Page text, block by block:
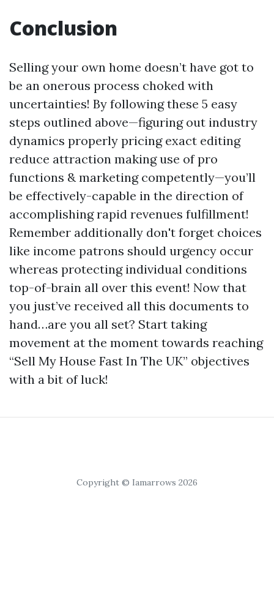
Conclusion
Selling your own home doesn’t have got to
be an onerous process choked with
uncertainties! By following these 5 easy
steps outlined above—figuring out industry
dynamics properly pricing exact editing
reduce attraction making use of pro
functions & marketing competently—you’ll
be effectively-capable in the direction of
accomplishing rapid revenues fulfillment!
Remember additionally don't forget choices
like income patrons should urgency occur
whereas protecting individual conditions
top-of-brain all over this event! Now that
you just’ve received all this documents to
hand…are you all set? Start taking
movement at the moment towards reaching
“Sell My House Fast In The UK” objectives
with a bit of luck!
Copyright © Iamarrows 2026